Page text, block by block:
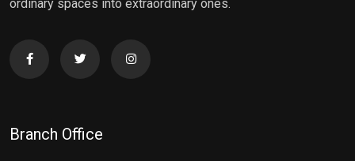
ordinary spaces into extraordinary ones.
Branch Office